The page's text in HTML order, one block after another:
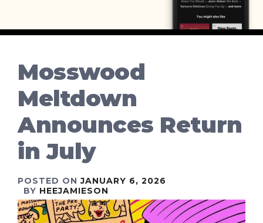
Mosswood
Meltdown
Announces Return
in July
POSTED ONJANUARY 6, 2026
BY HEEJAMIESON